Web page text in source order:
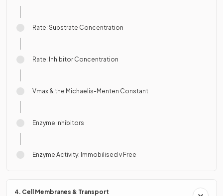
Rate: Substrate Concentration
Rate: Inhibitor Concentration
Vmax & the Michaelis-Menten Constant
Enzyme Inhibitors
Enzyme Activity: Immobilised v Free
4. Cell Membranes & Transport